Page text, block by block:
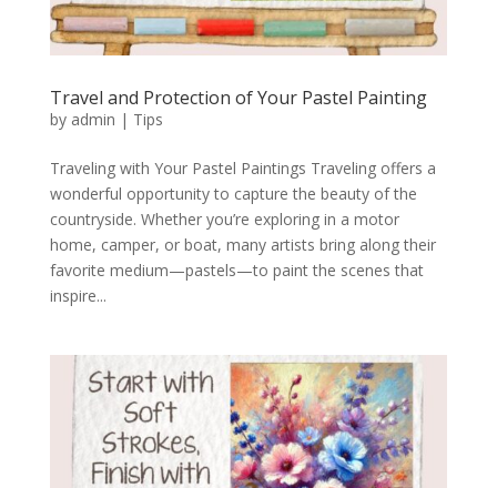
Travel and Protection of Your Pastel Painting
by admin | Tips
Traveling with Your Pastel Paintings Traveling offers a
wonderful opportunity to capture the beauty of the
countryside. Whether you’re exploring in a motor
home, camper, or boat, many artists bring along their
favorite medium—pastels—to paint the scenes that
inspire...